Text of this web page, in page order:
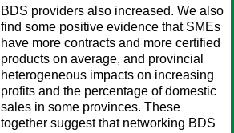
BDS providers also increased. We also
find some positive evidence that SMEs
have more contracts and more certified
products on average, and provincial
heterogeneous impacts on increasing
profits and the percentage of domestic
sales in some provinces. These
together suggest that networking BDS